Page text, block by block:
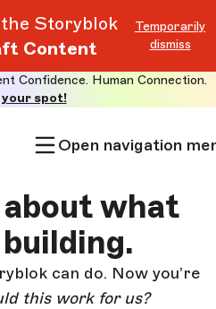
Storyblok
Content
Temporarily
dismiss
Confidence. Human Connection.
spot!
Open navigation
what
can do. Now you’re
this work for us?